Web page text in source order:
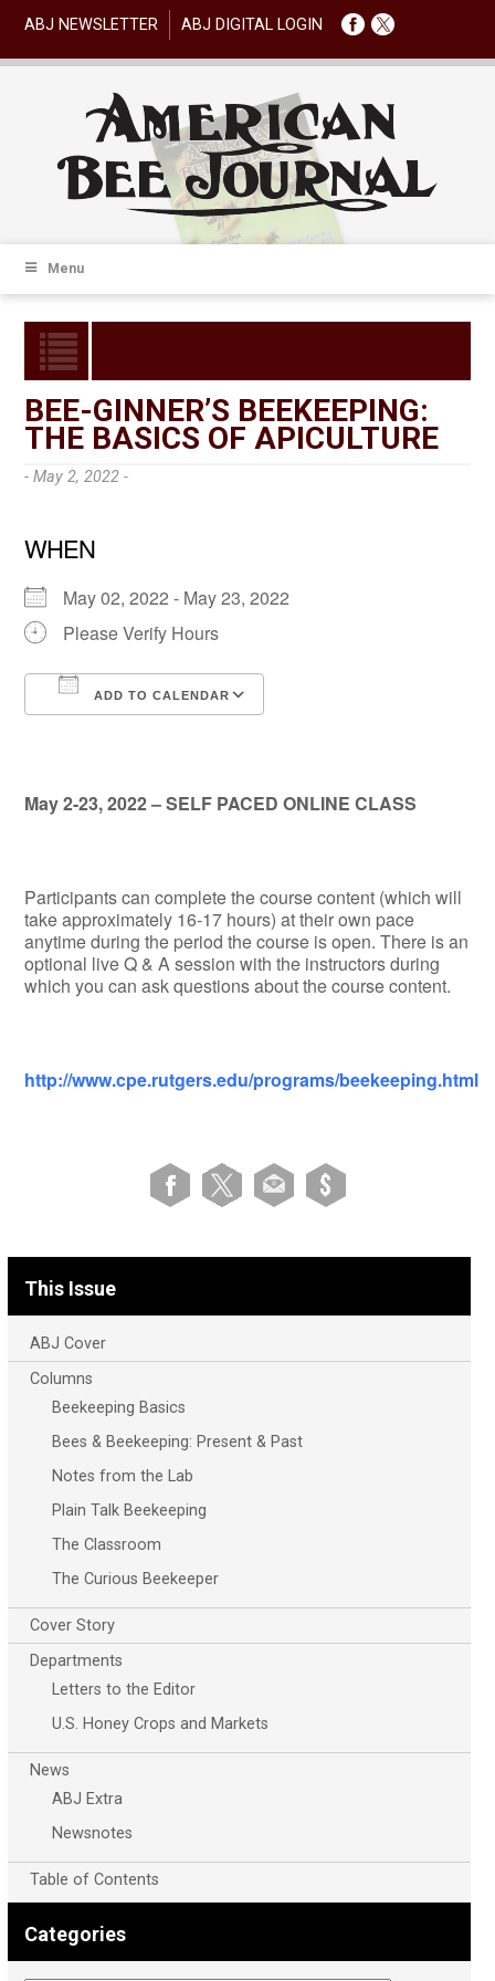
ABJ NEWSLETTER ABJ DIGITAL LOGIN
Menu
BEE-GINNER’S BEEKEEPING:
THE BASICS OF APICULTURE
- May 2, 2022 -
WHEN
May 02, 2022 - May 23, 2022
Please Verify Hours
ADD TO CALENDAR
May 2-23, 2022 – SELF PACED ONLINE CLASS
Participants can complete the course content (which will
take approximately 16-17 hours) at their own pace
anytime during the period the course is open. There is an
optional live Q & A session with the instructors during
which you can ask questions about the course content.
http://www.cpe.rutgers.edu/programs/beekeeping.html
This Issue
ABJ Cover
Columns
Beekeeping Basics
Bees & Beekeeping: Present & Past
Notes from the Lab
Plain Talk Beekeeping
The Classroom
The Curious Beekeeper
Cover Story
Departments
Letters to the Editor
U.S. Honey Crops and Markets
News
ABJ Extra
Newsnotes
Table of Contents
Categories